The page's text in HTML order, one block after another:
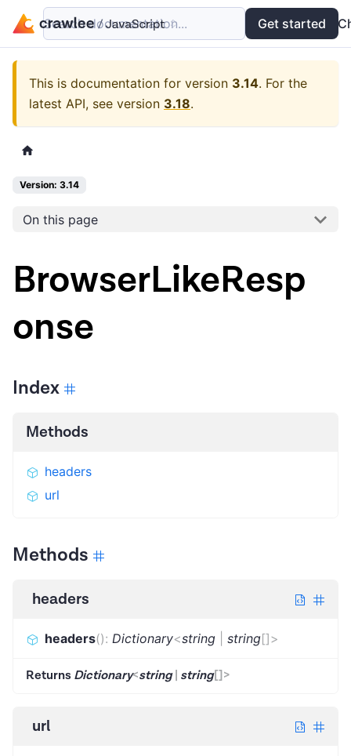
Examples API
Search documentation... Get started
This is documentation for version 3.14. For the
latest API, see version 3.18.
Version: 3.14
On this page
BrowserLikeResp
onse
Index
Methods
headers
url
Methods
headers
headers(): Dictionary<string string[]>
Returns Dictionary<string| string[]>
url